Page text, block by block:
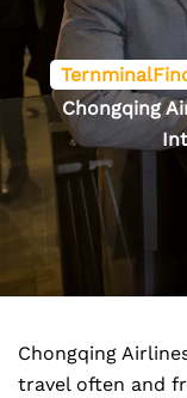
Chongqing
Chongqing
travel often and